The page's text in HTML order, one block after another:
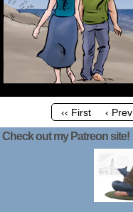
‹‹ First ‹ Prev
Check out my Patreon site!